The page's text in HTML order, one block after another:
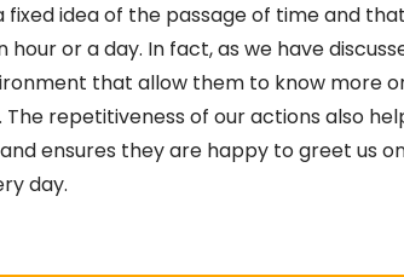
fixed idea of the passage of time and
hour or a day. In fact, as we have
that allow them to know more
The repetitiveness of our actions also
ensures they are happy to greet us
day.